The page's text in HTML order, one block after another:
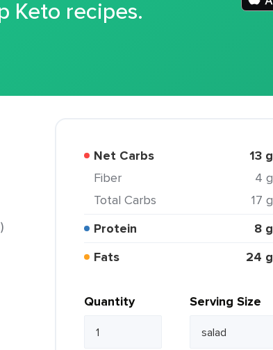
Keto recipes.
Net Carbs 13 g
Fiber
4 g
Total Carbs
17 g
Protein
8 g
Fats
24 g
Quantity Serving Size